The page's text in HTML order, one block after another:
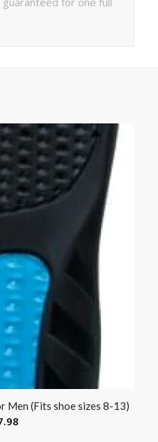
Men (Fits shoe sizes 8-13)